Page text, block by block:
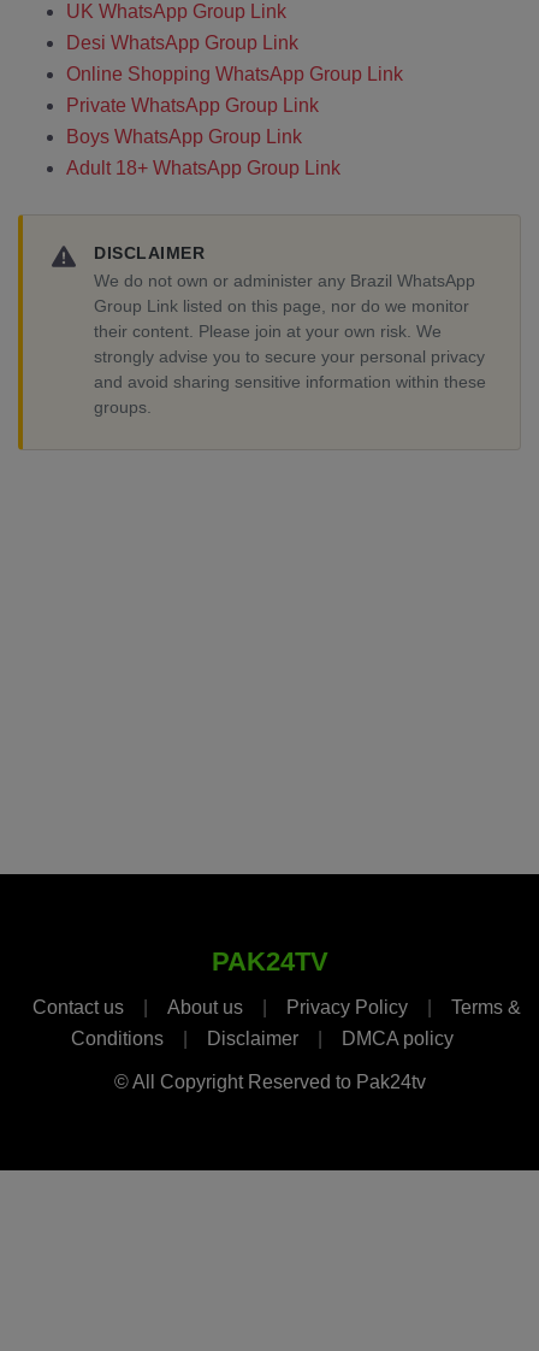
UK WhatsApp Group Link
Desi WhatsApp Group Link
Online Shopping WhatsApp Group Link
Private WhatsApp Group Link
Boys WhatsApp Group Link
Adult 18+ WhatsApp Group Link
DISCLAIMER
We do not own or administer any Brazil WhatsApp
Group Link listed on this page, nor do we monitor
their content. Please join at your own risk. We
strongly advise you to secure your personal privacy
and avoid sharing sensitive information within these
groups.
PAK24TV
Contact us About us Privacy Policy
Terms &
Conditions
Disclaimer DMCA policy
© All Copyright Reserved to Pak24tv